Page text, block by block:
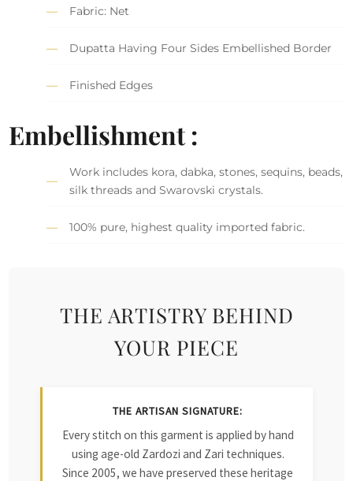
Fabric: Net
Dupatta Having Four Sides Embellished Border
Finished Edges
Embellishment :
Work includes kora, dabka, stones, sequins, beads,
silk threads and Swarovski crystals.
100% pure, highest quality imported fabric.
THE ARTISTRY BEHIND
YOUR PIECE
THE ARTISAN SIGNATURE:
Every stitch on this garment is applied by hand
using age-old Zardozi and Zari techniques.
Since 2005, we have preserved these heritage